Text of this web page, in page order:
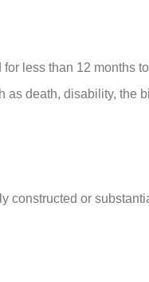
less than 12 months
death, disability, the
constructed or